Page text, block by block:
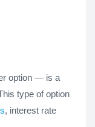
option — is a
type of option
, interest rate